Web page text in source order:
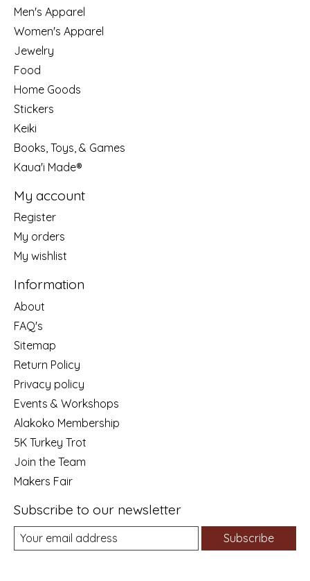
Men's Apparel
Women's Apparel
Jewelry
Food
Home Goods
Stickers
Keiki
Books, Toys, & Games
Kaua'i Made®
My account
Register
My orders
My wishlist
Information
About
FAQ's
Sitemap
Return Policy
Privacy policy
Events & Workshops
Alakoko Membership
5K Turkey Trot
Join the Team
Makers Fair
Subscribe to our newsletter
Subscribe